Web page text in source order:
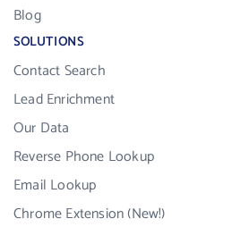
Blog
SOLUTIONS
Contact Search
Lead Enrichment
Our Data
Reverse Phone Lookup
Email Lookup
Chrome Extension (New!)